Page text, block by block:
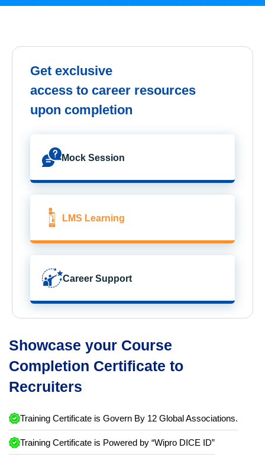
Get exclusive
access to career resources
upon completion
Mock Session
LMS Learning
Career Support
Showcase your Course
Completion Certificate to
Recruiters
Training Certificate is Govern By 12 Global Associations.
Training Certificate is Powered by “Wipro DICE ID”